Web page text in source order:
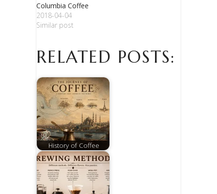
Columbia Coffee
2018-04-04
Similar post
RELATED POSTS:
History of Coffee